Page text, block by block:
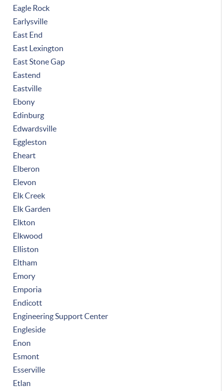
Eagle Rock
Earlysville
East End
East Lexington
East Stone Gap
Eastend
Eastville
Ebony
Edinburg
Edwardsville
Eggleston
Eheart
Elberon
Elevon
Elk Creek
Elk Garden
Elkton
Elkwood
Elliston
Eltham
Emory
Emporia
Endicott
Engineering Support Center
Engleside
Enon
Esmont
Esserville
Etlan